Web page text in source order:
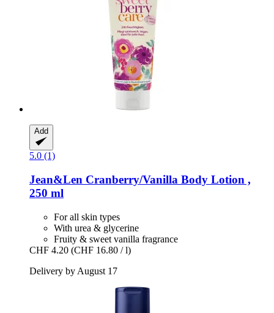
Add
5.0 (1)
Jean&Len Cranberry/Vanilla Body Lotion ,
250 ml
For all skin types
With urea & glycerine
Fruity & sweet vanilla fragrance
CHF 4.20 (CHF 16.80 / l)
Delivery by August 17